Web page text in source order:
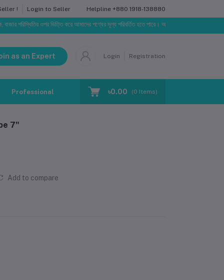
! Login to Seller Helpline +880 1918-138880
ওপর ভিত্তি করে আমাদের পণ্যের মূল্য পরিবর্তিত হতে পারে। আপনার নির্বাচিত অর্ডারের সাথে
as an Expert Login Registration
Professional Training Blog Make Request
৳0.00 (0 Items)
7"
Add to compare